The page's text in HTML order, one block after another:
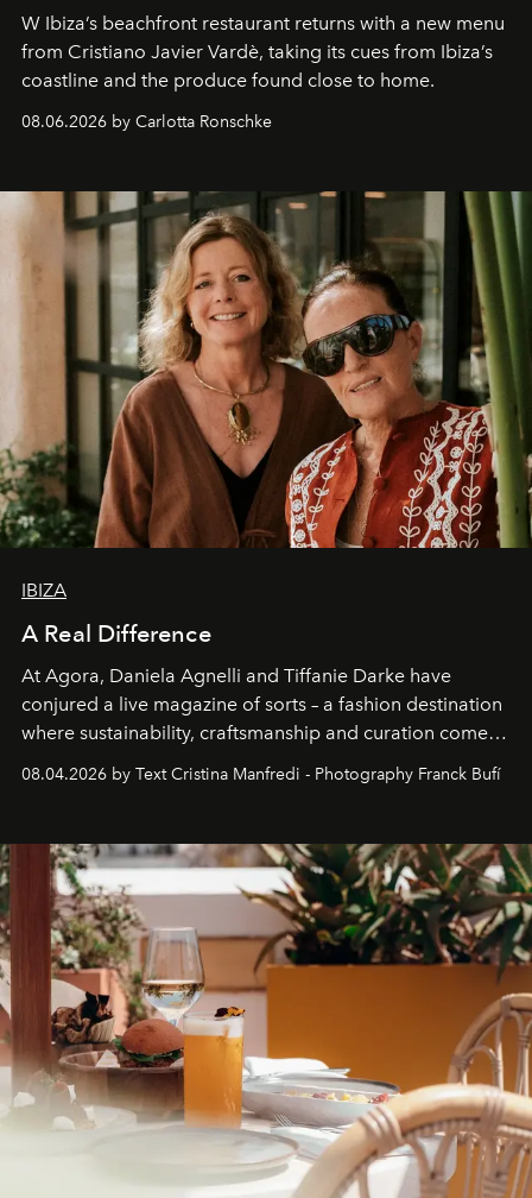
W Ibiza’s beachfront restaurant returns with a new menu
from Cristiano Javier Vardè, taking its cues from Ibiza’s
coastline and the produce found close to home.
08.06.2026 by Carlotta Ronschke
IBIZA
A Real Difference
At Agora, Daniela Agnelli and Tiffanie Darke have
conjured a live magazine of sorts – a fashion destination
where sustainability, craftsmanship and curation come
together with real impact. Recently nominated by The
Business of Fashion as one of the world’s best fashion
can be.
08.04.2026 by Text Cristina Manfredi - Photography Franck Bufí